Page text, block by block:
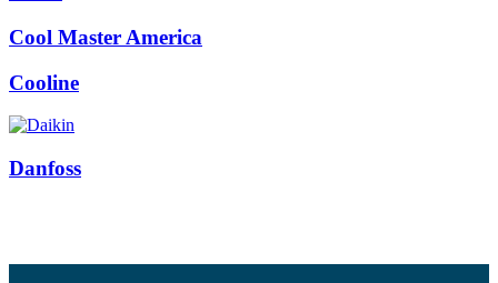
Cool Master America
Cooline
Danfoss